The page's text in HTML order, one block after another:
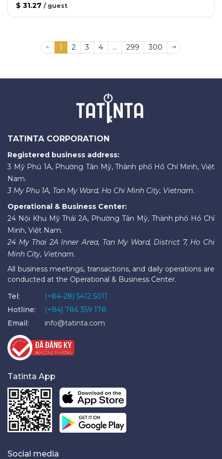
$ 31.27 / guest
1 2 3 4 ... 299 300
TATINTA CORPORATION
Registered business address:
3 Mỹ Phú 1A, Phường Tân Mỹ, Thành phố Hồ Chí Minh, Việt
Nam.
3 My Phu 1A, Tan My Ward, Ho Chi Minh City, Vietnam.
Operational & Business Center:
24 Nội Khu Mỹ Thái 2A, Phường Tân Mỹ, Thành phố Hồ Chí
Minh, Việt Nam.
24 My Thai 2A Inner Area, Tan My Ward, District 7, Ho Chi
Minh City, Vietnam.
All business meetings, transactions, and daily operations are
conducted at the Operational & Business Center.
Tel:
(+84-28) 5412 5011
Hotline:
(+84) 786 359 178
Email:
info@tatinta.com
Tatinta App
Social media